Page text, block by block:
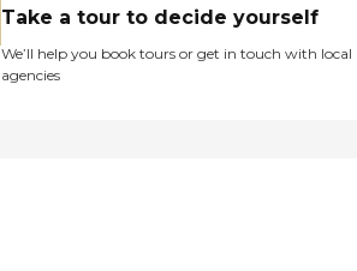
Take a tour to decide yourself
We’ll help you book tours or get in touch with local
agencies